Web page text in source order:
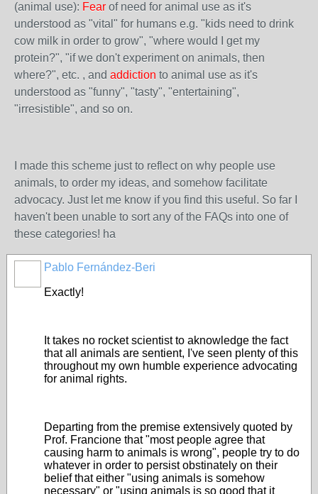
(animal use): Fear of need for animal use as it's
understood as "vital" for humans e.g. "kids need to drink
cow milk in order to grow", "where would I get my
protein?", "if we don't experiment on animals, then
where?", etc. , and addiction to animal use as it's
understood as "funny", "tasty", "entertaining",
"irresistible", and so on.
I made this scheme just to reflect on why people use
animals, to order my ideas, and somehow facilitate
advocacy. Just let me know if you find this useful. So far I
haven't been unable to sort any of the FAQs into one of
these categories! ha
Pablo Fernández-Beri
Exactly!
It takes no rocket scientist to aknowledge the fact
that all animals are sentient, I've seen plenty of this
throughout my own humble experience advocating
for animal rights.
Departing from the premise extensively quoted by
Prof. Francione that "most people agree that
causing harm to animals is wrong", people try to do
whatever in order to persist obstinately on their
belief that either "using animals is somehow
necessary" or "using animals is so good that it